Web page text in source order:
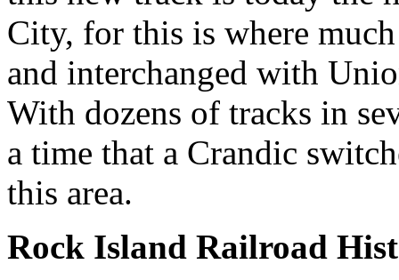
City, for this is where
and interchanged with
With dozens of tracks in
a time that a Crandic
this area.
Rock Island Railroad